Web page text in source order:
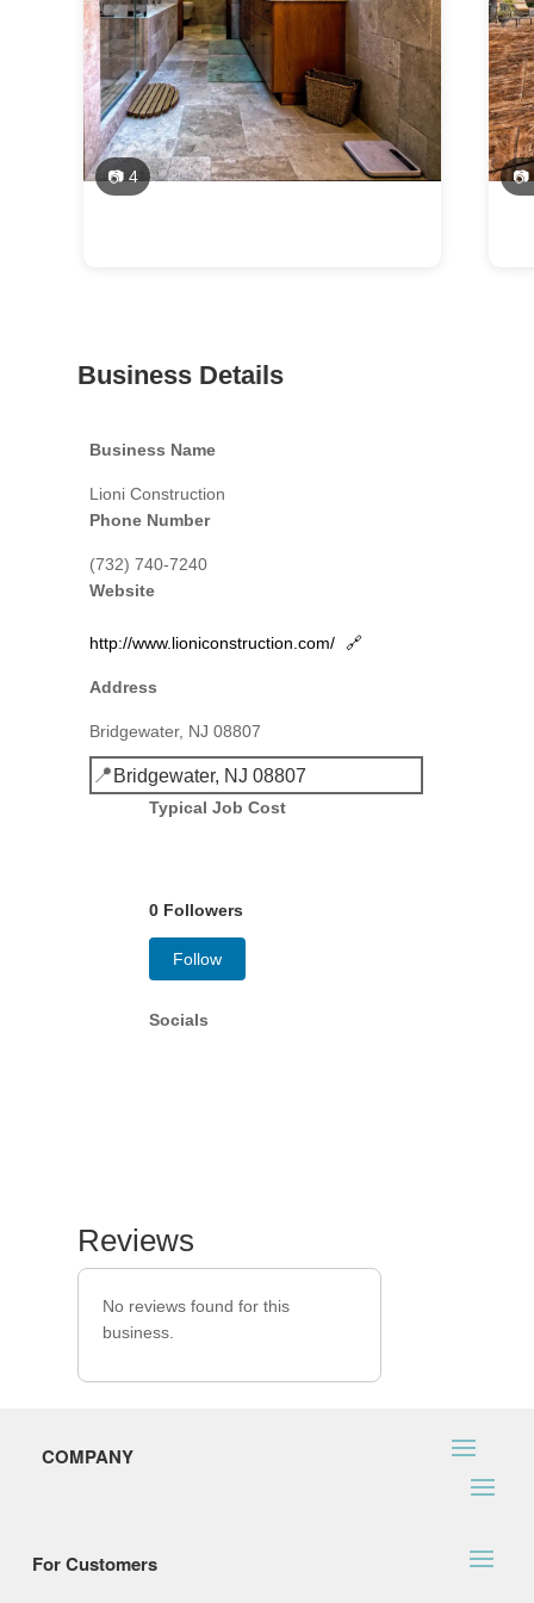
📷 4 📷
Business Details
Business Name
Lioni Construction
Phone Number
(732) 740-7240
Website
http://www.lioniconstruction.com/ 🔗
Address
Bridgewater, NJ 08807
📍 Bridgewater, NJ 08807
Typical Job Cost
0 Followers
Follow
Socials
Reviews
No reviews found for this
business.
COMPANY
For Customers